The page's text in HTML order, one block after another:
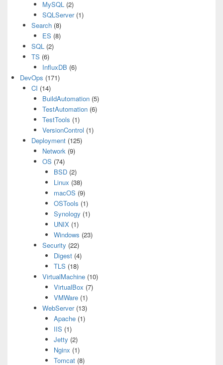
MySQL (2)
SQLServer(1)
Search(8)
ES (8)
SQL(2)
TS (6)
InfluxDB (6)
DevOps (171)
CI (14)
BuildAutomation (5)
TestAutomation (6)
TestTools (1)
VersionControl (1)
Deployment(125)
Network (9)
OS (74)
BSD(2)
Linux (38)
macOS (9)
OSTools (1)
Synology (1)
UNIX(1)
Windows (23)
Security (22)
Digest(4)
TLS (18)
VirtualMachine (10)
VirtualBox (7)
VMWare(1)
WebServer(13)
Apache(1)
IIS (1)
Jetty (2)
Nginx (1)
Tomcat(8)